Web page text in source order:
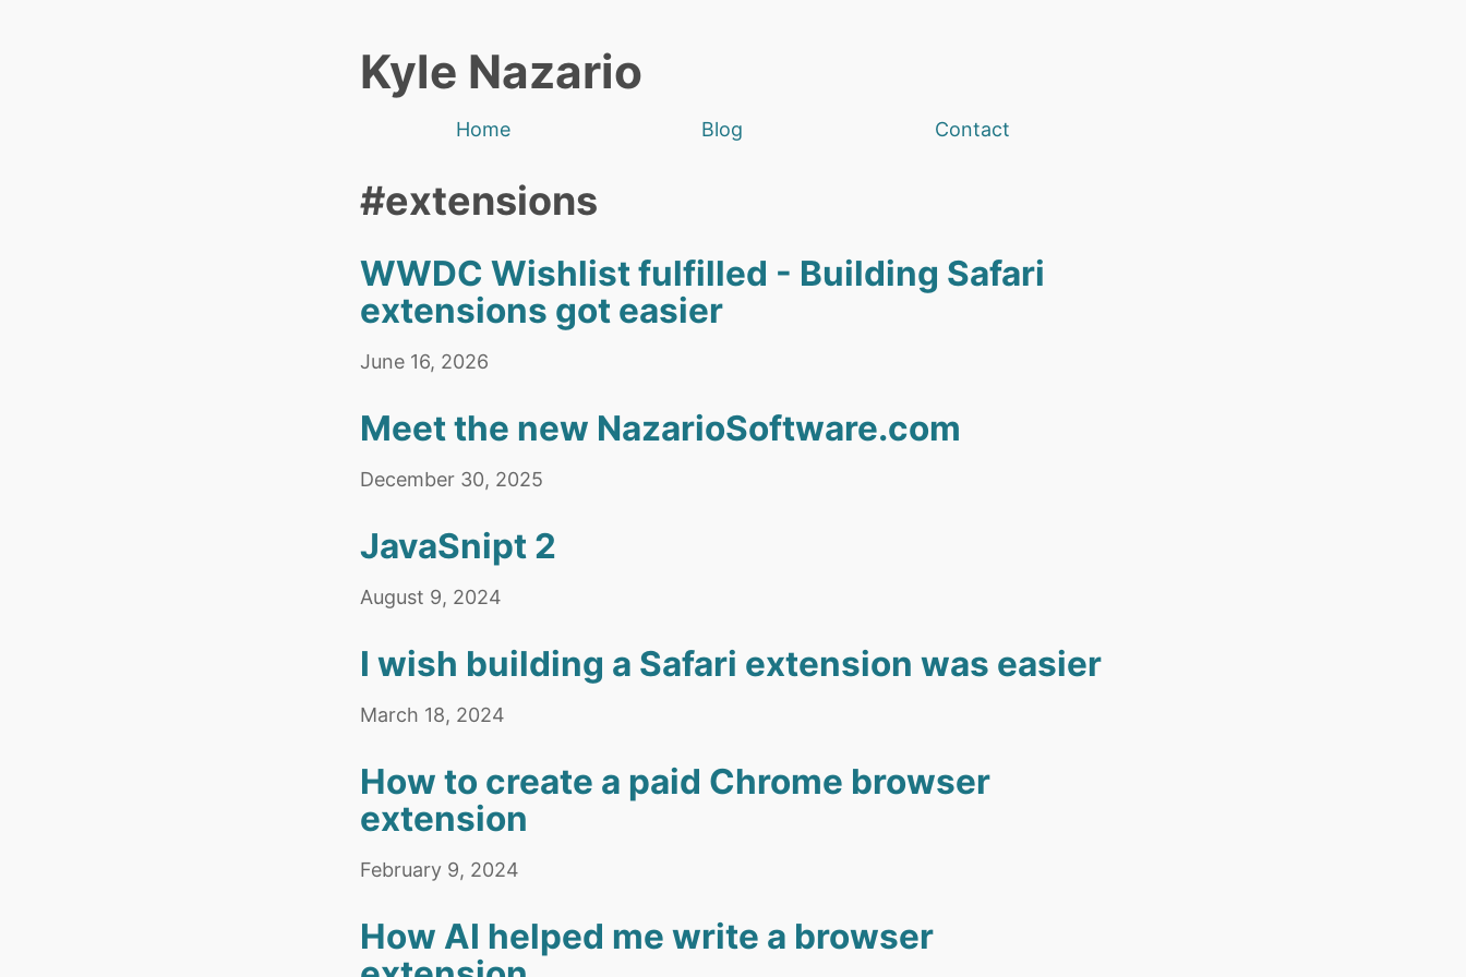
Kyle Nazario
Home Blog Contact
#extensions
WWDC Wishlist fulfilled - Building Safari
extensions got easier
June 16, 2026
Meet the new NazarioSoftware.com
December 30, 2025
JavaSnipt 2
August 9, 2024
I wish building a Safari extension was easier
March 18, 2024
How to create a paid Chrome browser
extension
February 9, 2024
How AI helped me write a browser